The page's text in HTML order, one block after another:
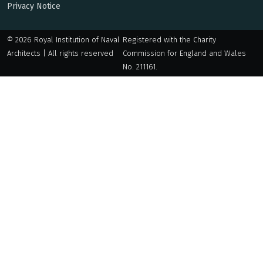
Privacy Notice
© 2026 Royal Institution of Naval
Architects | All rights reserved
Registered with the Charity
Commission for England and Wales
No. 211161.